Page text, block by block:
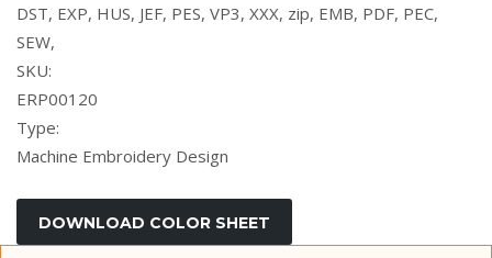
DST, EXP, HUS, JEF, PES, VP3, XXX, zip, EMB, PDF, PEC,
SEW,
SKU:
ERP00120
Type:
Machine Embroidery Design